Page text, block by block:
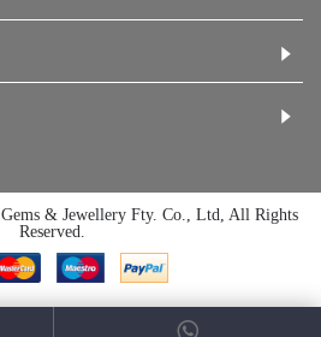
& Jewellery Fty. Co., Ltd, All Rights
Reserved.